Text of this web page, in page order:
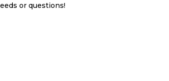
or questions!